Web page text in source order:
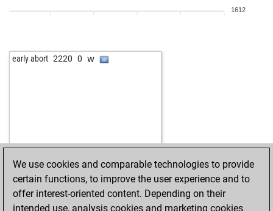
1612
early abort 2220 0 w
We use cookies and comparable technologies to provide
certain functions, to improve the user experience and to
offer interest-oriented content. Depending on their
intended use, analysis cookies and marketing cookies